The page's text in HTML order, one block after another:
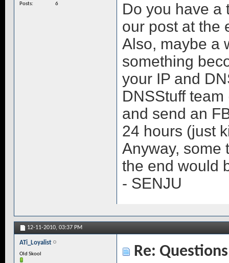
Posts
6
Do you have a
our post at the
Also, maybe a
something
your IP and
DNSStuff
and send an
24 hours (just
Anyway, some
the end would
- SENJU
12-11-2010, 03:37 PM
ATi_Loyalist
Old Skool
Re: